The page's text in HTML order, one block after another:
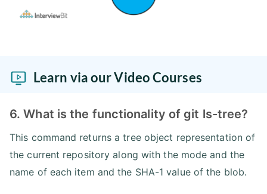
Learn via our Video Courses
6. What is the functionality of git ls-tree?
This command returns a tree object representation of
the current repository along with the mode and the
name of each item and the SHA-1 value of the blob.